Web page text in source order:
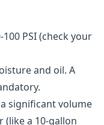
100 PSI (check your
and oil. A
significant volume
(like a 10-gallon